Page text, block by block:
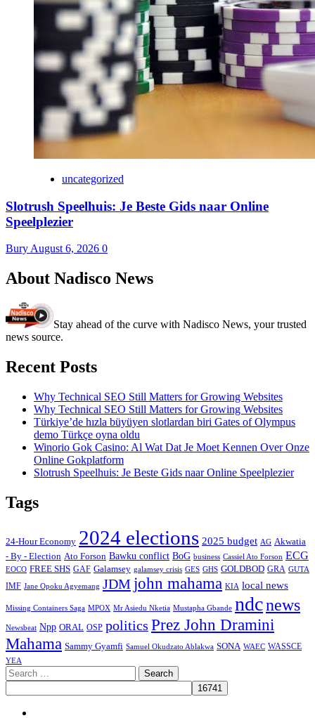
uncategorized
Slotrush Speelhuis: Je Beste Gids naar Online
Speelplezier
Bury August 6, 2026 0
About Nadisco News
Stay ahead of the curve with Nadisco News, your trusted
news source.
Recent Posts
Why Technical SEO Still Matters for Growing Websites
Why Technical SEO Still Matters for Growing Websites
Türkiye’de hızla büyüyen slotlardan biri Gates of Olympus
demo Türkçe oyna oldu
Winorio Gok Casino: Al Wat Dat Je Moet Kennen Over Onze
Online Gokplatform
Slotrush Speelhuis: Je Beste Gids naar Online Speelplezier
Tags
24-Hour Economy 2024 elections 2025 budget AG Akwatia
- By - Election Ato Forson Bawku conflict BoG business Cassiel Ato Forson ECG
EOCO FREE SHS GAF Galamsey galamsey crisis GES GHS GOLDBOD GRA GUTA
IMF Jane Opoku Agyemang JDM john mahama KIA local news
Missing Containers Saga MPOX Mr Asiedu Nketia Mustapha Gbande ndcnews
Newsbeat Npp ORAL OSP politics Prez John Dramini
Mahama Sammy Gyamfi Samuel Okudzato Ablakwa SONA WAEC WASSCE
YEA
Search
for: